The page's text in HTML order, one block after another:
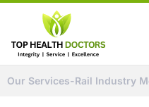
Our Services-Rail Industry